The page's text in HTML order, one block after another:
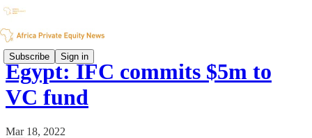
Subscribe Sign in
Egypt: IFC commits $5m to
VC fund
Mar 18, 2022